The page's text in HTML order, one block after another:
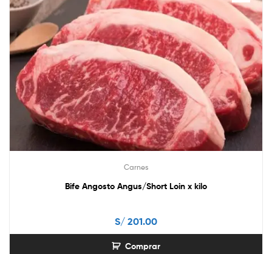
Carnes
Bife Angosto Angus/Short Loin x kilo
S/ 201.00
Comprar